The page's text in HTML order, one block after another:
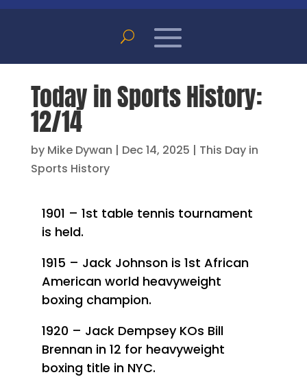
Today in Sports History:
12/14
by Mike Dywan | Dec 14, 2025 | This Day in
Sports History
1901 – 1st table tennis tournament
is held.
1915 – Jack Johnson is 1st African
American world heavyweight
boxing champion.
1920 – Jack Dempsey KOs Bill
Brennan in 12 for heavyweight
boxing title in NYC.